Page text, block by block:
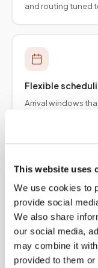
This website uses
We use cookies to
provide social
We also share
our social media,
may combine it
provided to them
and routing tuned
Flexible
Arrival windows
Specimen
Collection